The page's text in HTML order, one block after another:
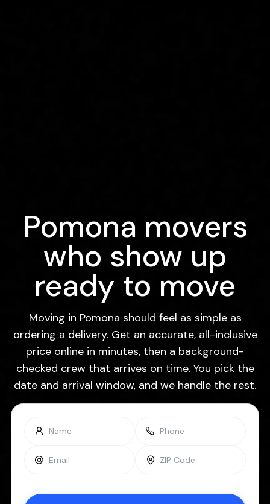
Pomona movers
who show up
ready to move
Moving in Pomona should feel as simple as
ordering a delivery. Get an accurate, all-inclusive
price online in minutes, then a background-
checked crew that arrives on time. You pick the
date and arrival window, and we handle the rest.